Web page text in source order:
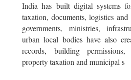
India has built digital systems
taxation, documents, logistics
governments, ministries,
urban local bodies have also
records, building
property taxation and municipal s